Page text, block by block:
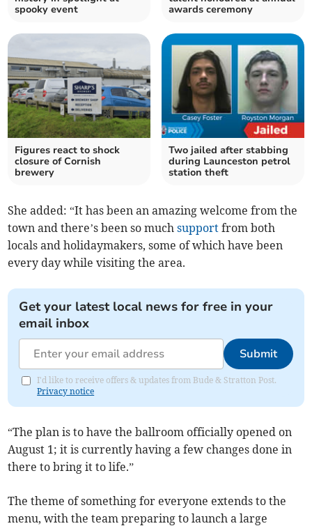
spooky event
awards ceremony
Figures react to shock
closure of Cornish
brewery
Two jailed after stabbing
during Launceston petrol
station theft
She added: “It has been an amazing welcome from the
town and there’s been so muchsupport from both
locals and holidaymakers, some of which have been
every day while visiting the area.
Get your latest local news for free in your
email inbox
Submit
I'd like to receive offers & updates from Bude & Stratton Post.
Privacy notice
“The plan is to have the ballroom officially opened on
August 1; it is currently having a few changes done in
there to bring it to life.”
The theme of something for everyone extends to the
menu, with the team preparing to launch a large